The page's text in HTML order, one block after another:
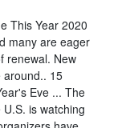
This Year 2020
many are eager
renewal. New
around.. 15
Eve ... The
is watching